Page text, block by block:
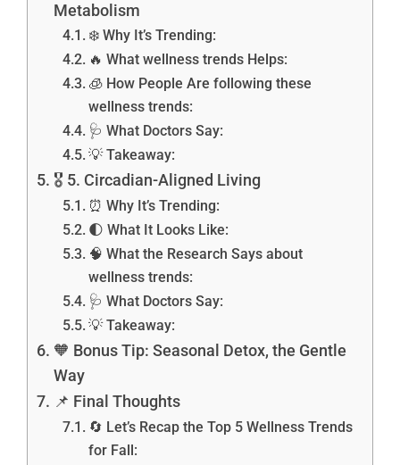
Metabolism
❄️ Why It’s Trending:
🔥 What wellness trends Helps:
🧊 How People Are following these
wellness trends:
🩺 What Doctors Say:
💡 Takeaway:
🎖️ 5. Circadian-Aligned Living
⏰ Why It’s Trending:
🌓 What It Looks Like:
🧠 What the Research Says about
wellness trends:
🩺 What Doctors Say:
💡 Takeaway:
🧡 Bonus Tip: Seasonal Detox, the Gentle
Way
📌 Final Thoughts
🔄 Let’s Recap the Top 5 Wellness Trends
for Fall: